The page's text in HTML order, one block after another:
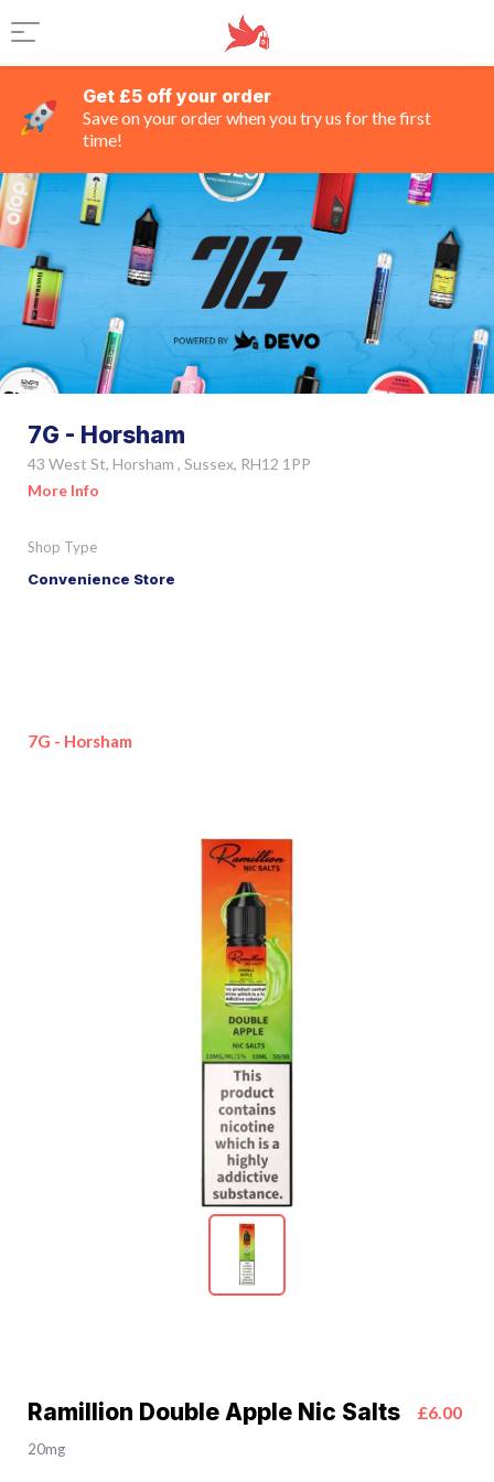
Get £5 off your order
Save on your order when you try us for the first
time!
7G - Horsham
43 West St, Horsham , Sussex, RH12 1PP
More Info
Shop Type
Convenience Store
7G - Horsham
Ramillion Double Apple Nic Salts £6.00
20mg